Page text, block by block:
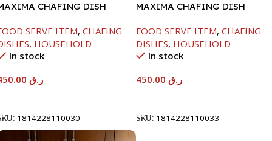
CHAFING DISH
SERVE ITEM, CHAFING
, HOUSEHOLD
In stock
ر.ق
1814228110030
MAXIMA CHAFING DISH
FOOD SERVE ITEM, CHAFING
DISHES, HOUSEHOLD
In stock
ر.ق
SKU: 1814228110033